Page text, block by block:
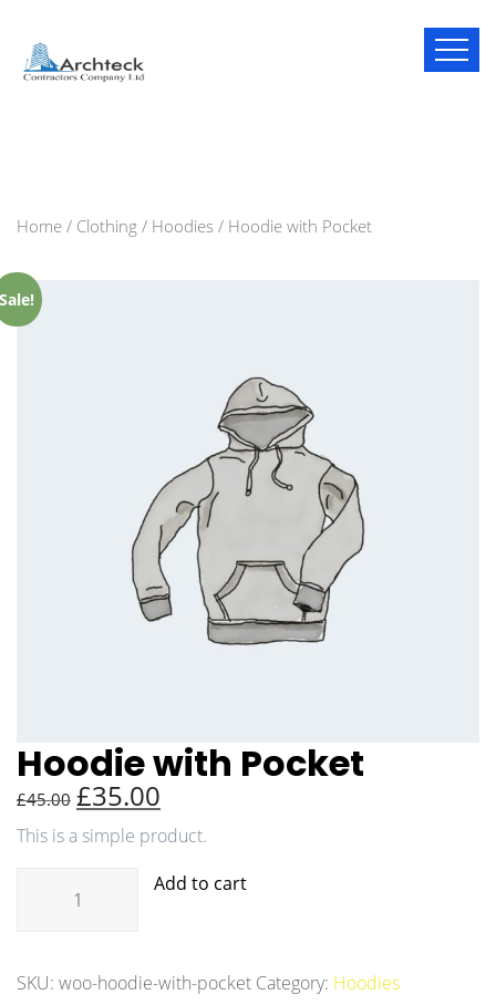
Home / Clothing / Hoodies / Hoodie with Pocket
Sale!
Hoodie with Pocket
£45.00 £35.00
This is a simple product.
Add to cart
SKU: woo-hoodie-with-pocket Category: Hoodies